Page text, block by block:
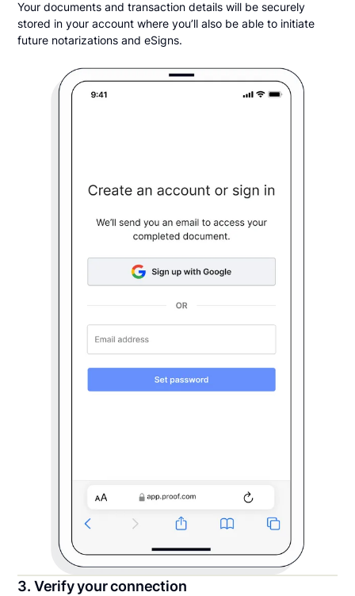
Your documents and transaction details will be securely
stored in your account where you’ll also be able to initiate
future notarizations and eSigns.
3. Verify your connection